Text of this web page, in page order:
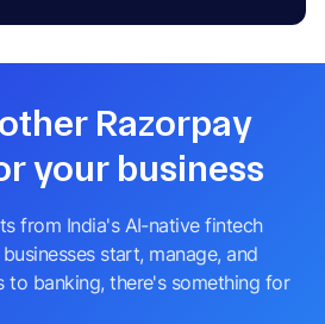
Razorpay
your business
from India's AI-native fintech
start, manage, and
to banking, there's something for